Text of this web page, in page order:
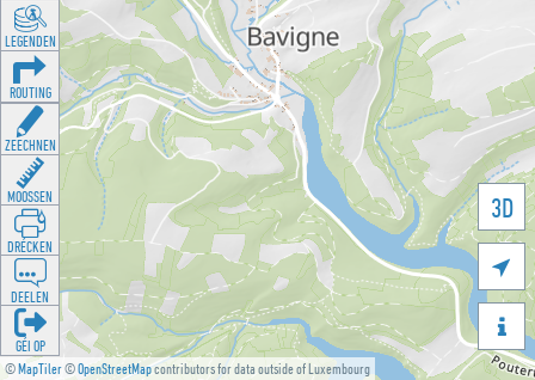
©MapTiler©OpenStreetMapcontributors for data outside of Luxembourg
3D


LEGENDEN
ROUTING
ZEECHNEN
MOOSSEN
DRÉCKEN
DEELEN
GÉI OP